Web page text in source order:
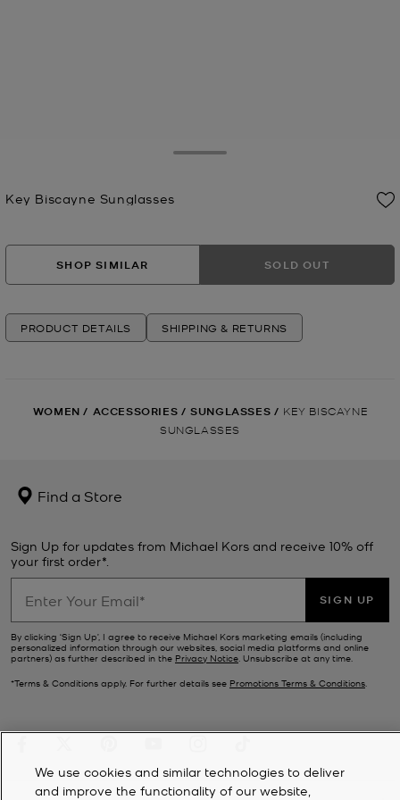
Key Biscayne Sunglasses
SHOP SIMILAR SOLD OUT
PRODUCT DETAILS SHIPPING & RETURNS
WOMEN / ACCESSORIES / SUNGLASSES / KEY BISCAYNE
SUNGLASSES
Find a Store
Sign Up for updates from Michael Kors and receive 10% off
your first order*.
SIGN UP
By clicking ‘Sign Up’, I agree to receive Michael Kors marketing emails (including
personalized information through our websites, social media platforms and online
partners) as further described in the Privacy Notice. Unsubscribe at any time.
*Terms & Conditions apply. For further details see Promotions Terms & Conditions.
We use cookies and similar technologies to deliver
and improve the functionality of our website,